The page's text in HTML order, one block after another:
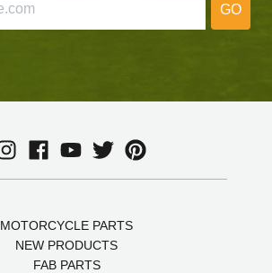
GO
MOTORCYCLE PARTS
NEW PRODUCTS
FAB PARTS